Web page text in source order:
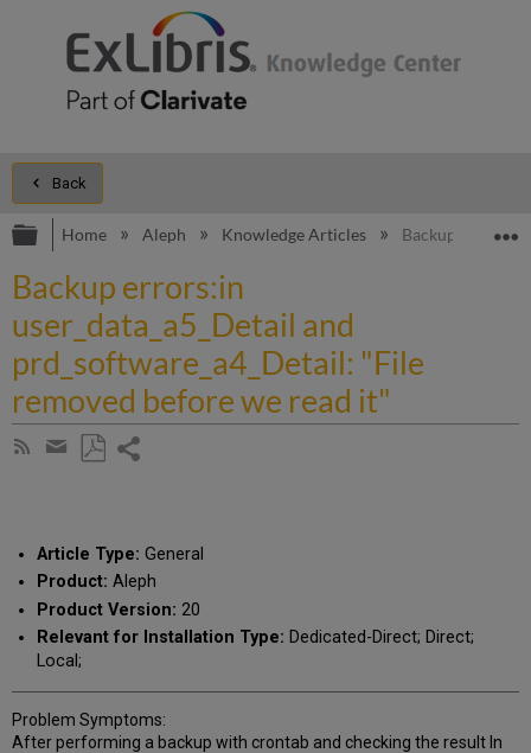
Back
Expand/collapse global hierarchy
Home Aleph Knowledge Articles Backup errors:in
Backup errors:in
user_data_a5_Detail and
prd_software_a4_Detail: "File
removed before we read it"
Subscribe
Share
email
Article Type: General
Product: Aleph
Product Version: 20
Relevant for Installation Type: Dedicated-Direct; Direct;
Local;
Problem Symptoms:
After performing a backup with crontab and checking the result In